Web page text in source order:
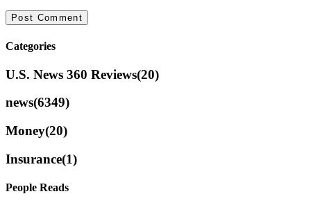
Categories
U.S. News 360 Reviews(20)
news(6349)
Money(20)
Insurance(1)
People Reads